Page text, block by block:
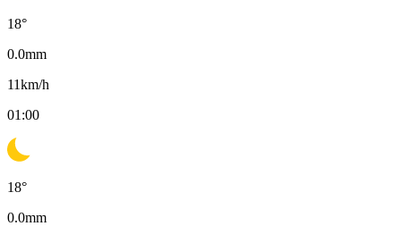
18°
0.0mm
11km/h
01:00
18°
0.0mm